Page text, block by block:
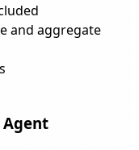
and aggregate
Agent